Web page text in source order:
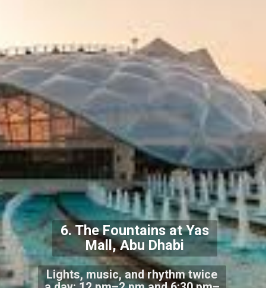
Lights, music, and rhythm twice
6. The Fountains at Yas
Mall, Abu Dhabi